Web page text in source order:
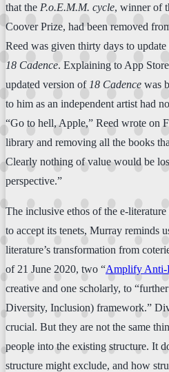
that the P.o.E.M.M. cycle, winner of
Coover Prize, had been removed
Reed was given thirty days to update
18 Cadence. Explaining to App
updated version of 18 Cadence was
to him as an independent artist had
“Go to hell, Apple,” Reed wrote on
library and removing all the books
Clearly nothing of value would be
perspective.”
The inclusive ethos of the e-
to accept its tenets, Murray reminds
literature’s transformation from
of 21 June 2020, two “Amplify Anti-
creative and one scholarly, to
Diversity, Inclusion) framework.”
crucial. But they are not the same
people into the existing structure. It
structure might exclude, and how